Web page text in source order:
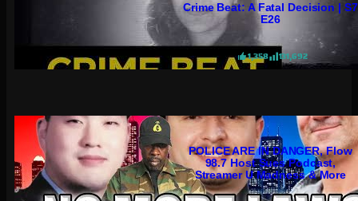
Crime Beat: A Fatal Decision | S7
E26
1,358 131,692
POLICE ARE IN DANGER, Flow
98.7 Host Sues Podcast,
Streamer U Madness & More